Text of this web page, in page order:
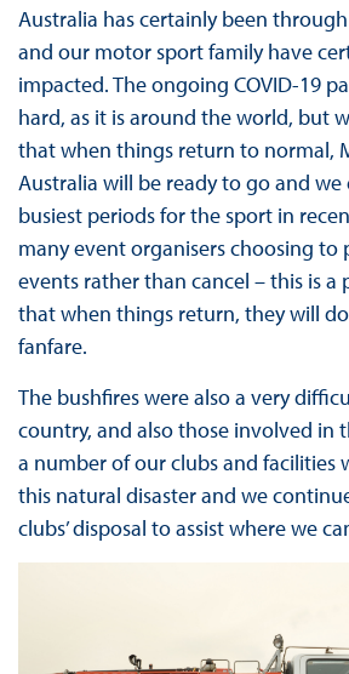
Australia has certainly been
and our motor sport family have
impacted. The ongoing COVID-19
hard, as it is around the world, but
that when things return to normal,
Australia will be ready to go and
busiest periods for the sport in
many event organisers choosing to
events rather than cancel – this is a
that when things return, they will
fanfare.
The bushfires were also a very
country, and also those involved in
a number of our clubs and facilities
this natural disaster and we
clubs’ disposal to assist where we